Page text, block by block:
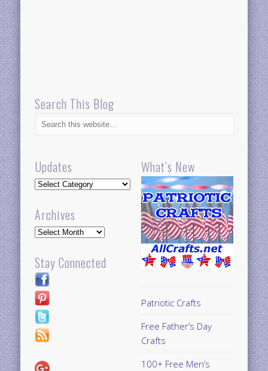
Search This Blog
Updates
Updates
Archives
Archives
Stay Connected
What’s New
Patriotic Crafts
Free Father’s Day
Crafts
100+ Free Men’s